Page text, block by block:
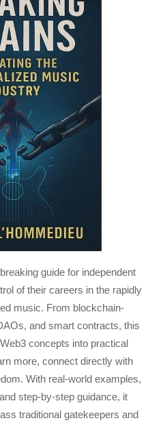
guide for independent
of their careers in the rapidly
music. From blockchain-
and smart contracts, this
concepts into practical
more, connect directly with
With real-world examples,
step-by-step guidance, it
traditional gatekeepers and